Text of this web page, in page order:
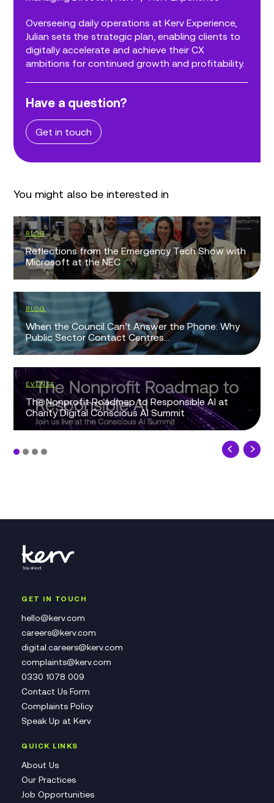
Overseeing daily operations at Kerv Experience,
Julian sets the strategic plan, enabling clients to
digitally accelerate and achieve their CX
ambitions for continued growth and profitability.
Have a question?
Get in touch
You might also be interested in
BLOG
Reflections from the Emergency Tech Show with
Microsoft at the NEC
BLOG
When the Council Can’t Answer the Phone: Why
Public Sector Contact Centres...
EVENTS
The Nonprofit Roadmap to Responsible AI at
Charity Digital Conscious AI Summit
GET IN TOUCH
hello@kerv.com
careers@kerv.com
digital.careers@kerv.com
complaints@kerv.com
0330 1078 009
Contact Us Form
Complaints Policy
Speak Up at Kerv
QUICK LINKS
About Us
Our Practices
Job Opportunities